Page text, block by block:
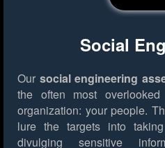
Social
Our social engineering
the often most
organization: your people.
lure the targets into
divulging sensitive